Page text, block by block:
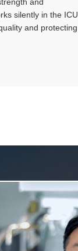
silently in the ICU
and protecting